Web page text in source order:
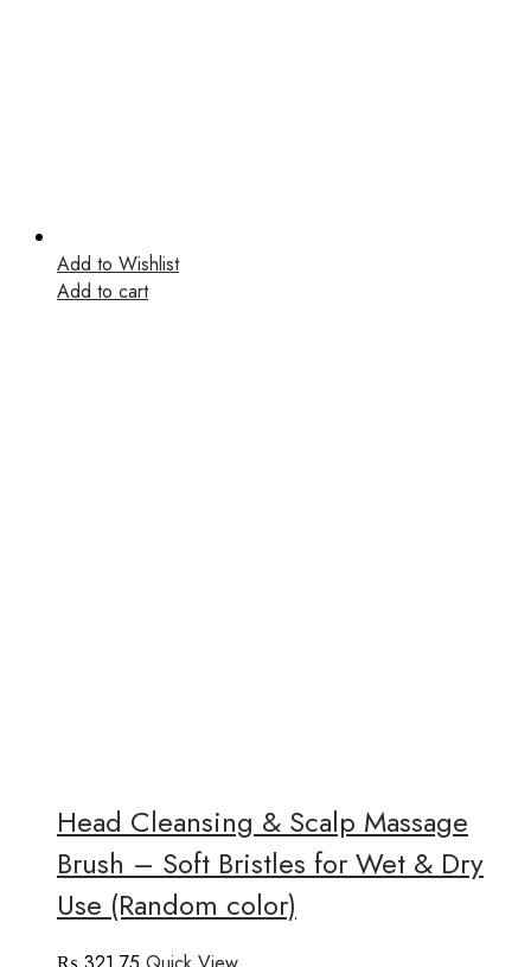
Add to Wishlist
Add to cart
Head Cleansing & Scalp Massage
Brush – Soft Bristles for Wet & Dry
Use (Random color)